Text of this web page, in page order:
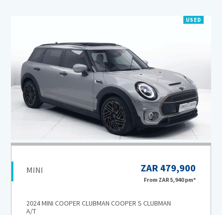
USED
MINI ZAR 479,900
From ZAR 5,940pm*
2024 MINI COOPER CLUBMAN COOPER S CLUBMAN
A/T